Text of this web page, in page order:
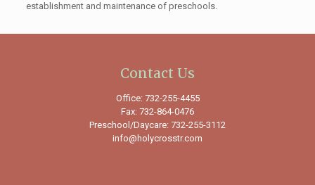
establishment and maintenance of preschools.
Contact Us
Office: 732-255-4455
Fax: 732-864-0476
Preschool/Daycare: 732-255-3112
info@holycrosstr.com